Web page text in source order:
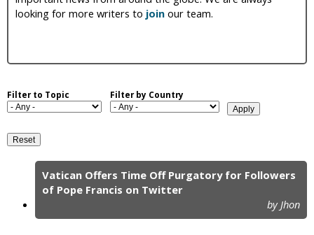
looking for more writers to join our team.
Filter to Topic Filter by Country
Vatican Offers Time Off Purgatory for Followers
of Pope Francis on Twitter
by Jhon